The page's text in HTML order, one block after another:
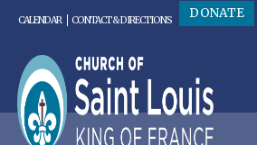
CALENDAR CONTACT & DIRECTIONS DONATE